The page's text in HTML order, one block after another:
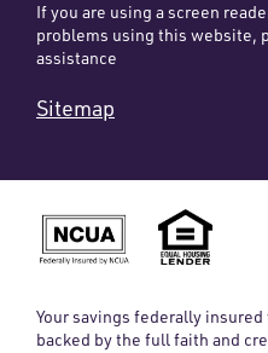
If you are using a screen
problems using this website,
assistance
Sitemap
Your savings federally
backed by the full faith and